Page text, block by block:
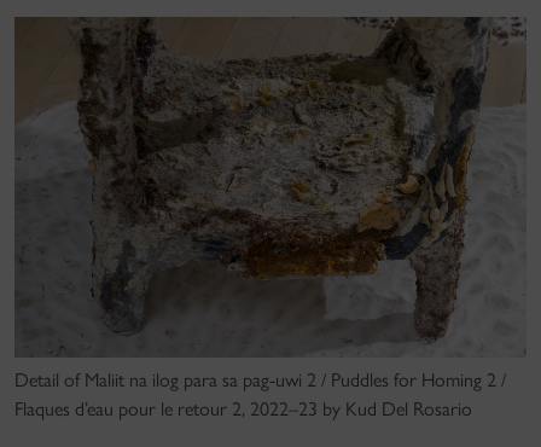
Detail of Maliit na ilog para sa pag-uwi 2 / Puddles for Homing 2 /
Flaques d’eau pour le retour 2, 2022–23 by Kud Del Rosario